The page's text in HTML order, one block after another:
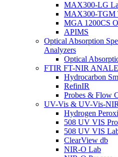
MAX300-LG
MAX300-TGM
MGA 1200CS
APIMS
Optical Absorption
Analyzers
Optical
FTIR FT-NIR
Hydrocarbon
RefinIR
Probes & Flow
UV-Vis & UV-Vis-
Hydrogen
508 UV VIS
508 UV VIS
ClearView db
NIR-O Lab